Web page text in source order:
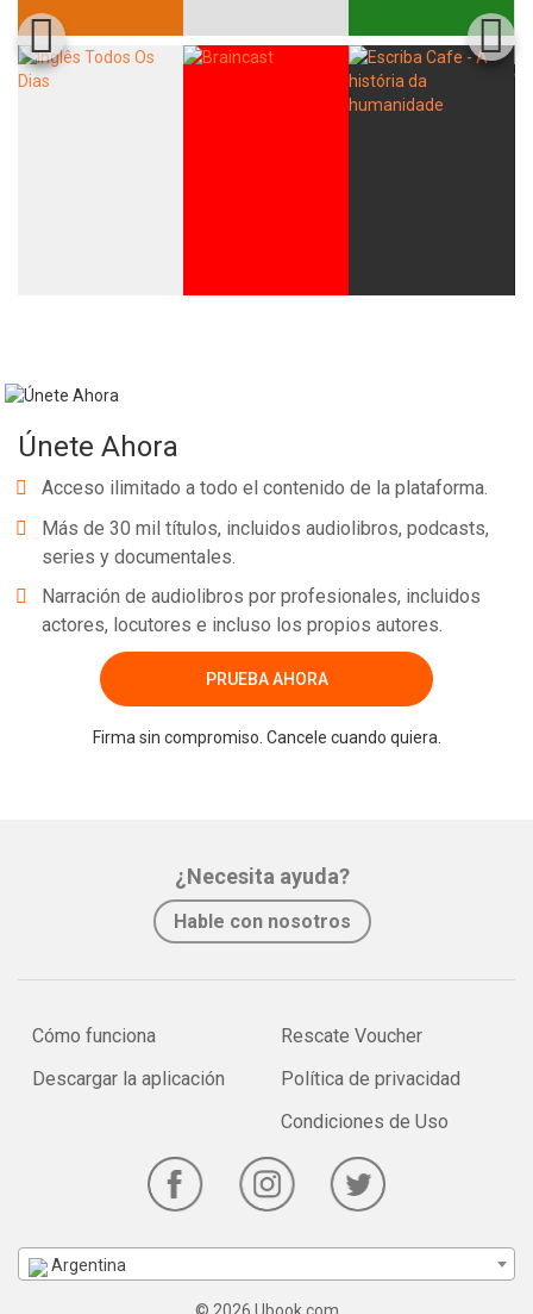
Únete Ahora
Acceso ilimitado a todo el contenido de la plataforma.
Más de 30 mil títulos, incluidos audiolibros, podcasts,
series y documentales.
Narración de audiolibros por profesionales, incluidos
actores, locutores e incluso los propios autores.
PRUEBA AHORA
Firma sin compromiso. Cancele cuando quiera.
¿Necesita ayuda?
Hable con nosotros
Cómo funciona
Descargar la aplicación
Rescate Voucher
Política de privacidad
Condiciones de Uso
Argentina